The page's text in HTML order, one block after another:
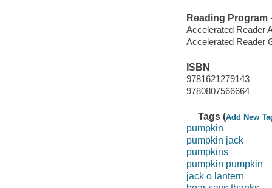
Reading Program
Accelerated Reader
Accelerated Reader
ISBN
9781621279143
9780807566664
Tags (Add New
pumpkin
pumpkin jack
pumpkins
pumpkin pumpkin
jack o lantern